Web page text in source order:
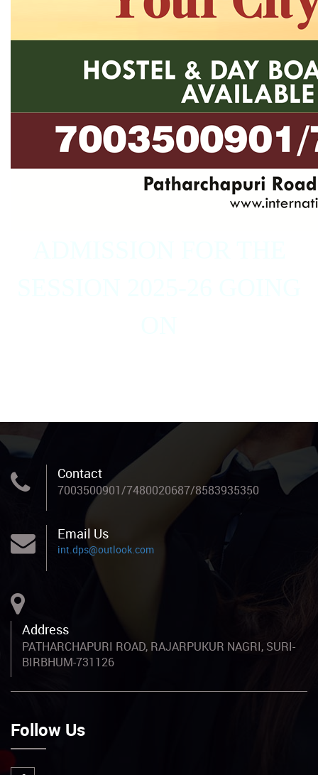
Contact
7003500901/7480020687/8583935350
Email Us
int.dps@outlook.com
Address
PATHARCHAPURI ROAD, RAJARPUKUR NAGRI, SURI-
BIRBHUM-731126
Follow Us